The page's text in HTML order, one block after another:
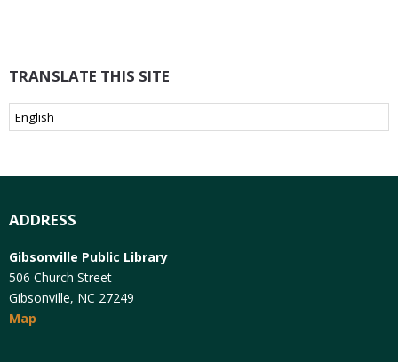
TRANSLATE THIS SITE
ADDRESS
Gibsonville Public Library
506 Church Street
Gibsonville, NC 27249
Map